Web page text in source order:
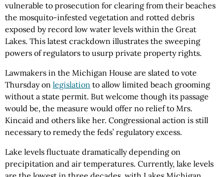
vulnerable to prosecution for clearing from their beaches
the mosquito-infested vegetation and rotted debris
exposed by record low water levels within the Great
Lakes. This latest crackdown illustrates the sweeping
powers of regulators to usurp private property rights.
Lawmakers in the Michigan House are slated to vote
Thursday on legislation to allow limited beach grooming
without a state permit. But welcome though its passage
would be, the measure would offer no relief to Mrs.
Kincaid and others like her. Congressional action is still
necessary to remedy the feds’ regulatory excess.
Lake levels fluctuate dramatically depending on
precipitation and air temperatures. Currently, lake levels